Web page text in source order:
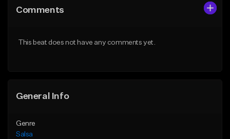
Like Beat
Comments
This beat does not have any comments yet.
General Info
Genre
Salsa